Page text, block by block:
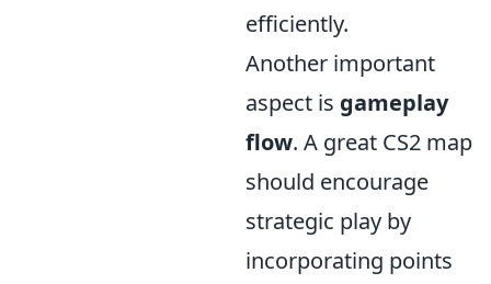
efficiently.
Another important
aspect is gameplay
flow. A great CS2 map
should encourage
strategic play by
incorporating points